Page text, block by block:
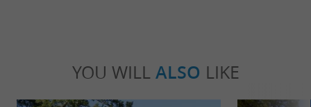
YOU WILL ALSO LIKE